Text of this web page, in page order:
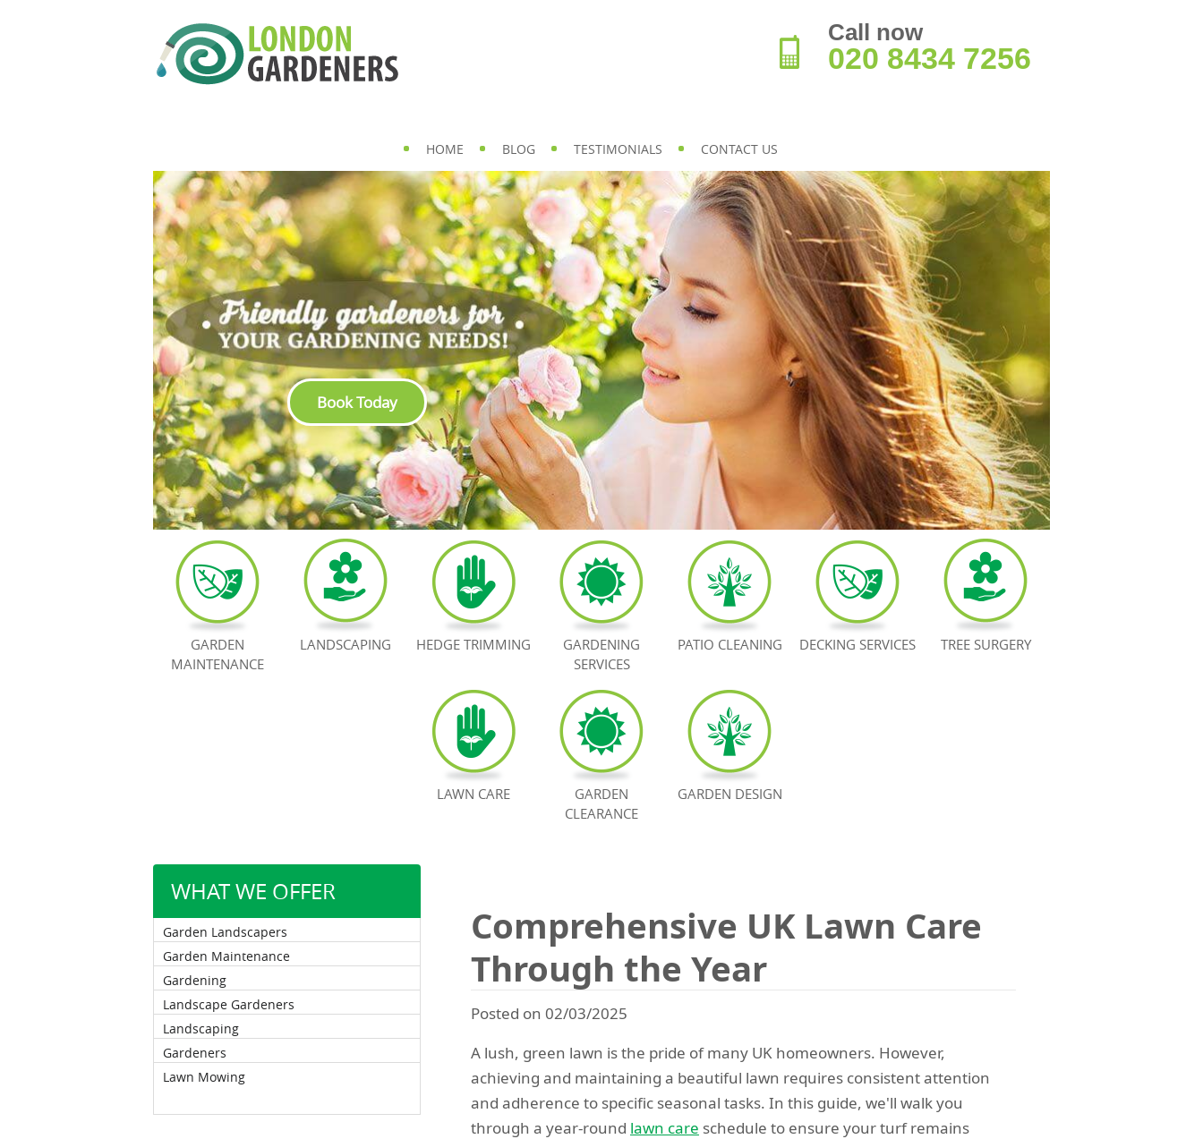
WHAT WE OFFER
Garden Landscapers
Garden Maintenance
Gardening
Landscape Gardeners
Landscaping
Gardeners
Lawn Mowing
Comprehensive UK Lawn Care
Through the Year
Posted on 02/03/2025
A lush, green lawn is the pride of many UK homeowners. However,
achieving and maintaining a beautiful lawn requires consistent attention
and adherence to specific seasonal tasks. In this guide, we'll walk you
through a year-round lawn care schedule to ensure your turf remains
Call now
020 8434 7256
HOME BLOG TESTIMONIALS CONTACT US
Book Today
GARDEN
MAINTENANCE
LANDSCAPING HEDGE TRIMMING
GARDENING
SERVICES
PATIO CLEANING DECKING SERVICES TREE SURGERY
LAWN CARE
GARDEN
CLEARANCE
GARDEN DESIGN